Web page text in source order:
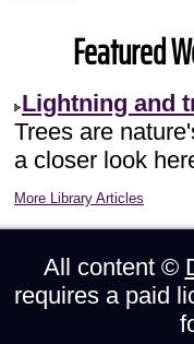
Featured
Lightning and
Trees are
a closer look
More Library Articles
All content ©
requires a paid